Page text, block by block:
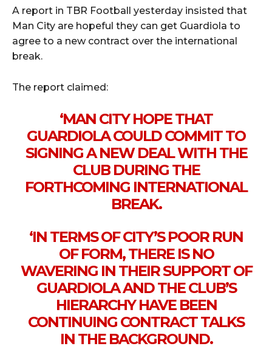
A report in TBR Football yesterday insisted that
Man City are hopeful they can get Guardiola to
agree to a new contract over the international
break.
The report claimed:
‘MAN CITY HOPE THAT
GUARDIOLA COULD COMMIT TO
SIGNING A NEW DEAL WITH THE
CLUB DURING THE
FORTHCOMING INTERNATIONAL
BREAK.
‘IN TERMS OF CITY’S POOR RUN
OF FORM, THERE IS NO
WAVERING IN THEIR SUPPORT OF
GUARDIOLA AND THE CLUB’S
HIERARCHY HAVE BEEN
CONTINUING CONTRACT TALKS
IN THE BACKGROUND.